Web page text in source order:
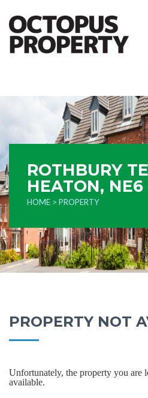
ROTHBURY
HEATON,
HOME > PROPERTY
PROPERTY NOT
Unfortunately, the property you are
available.